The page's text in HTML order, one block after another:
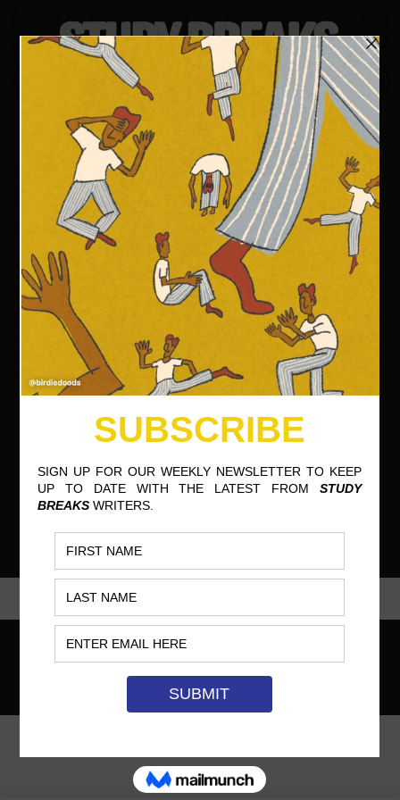
FOLLOW US
KEEP UP TO DATE WITH THE
LATEST FROM STUDY BREAKS
LEARN SOMETHING NEW ABOUT THE WORLD OFPOP
CULTURE EVERY WEEK.